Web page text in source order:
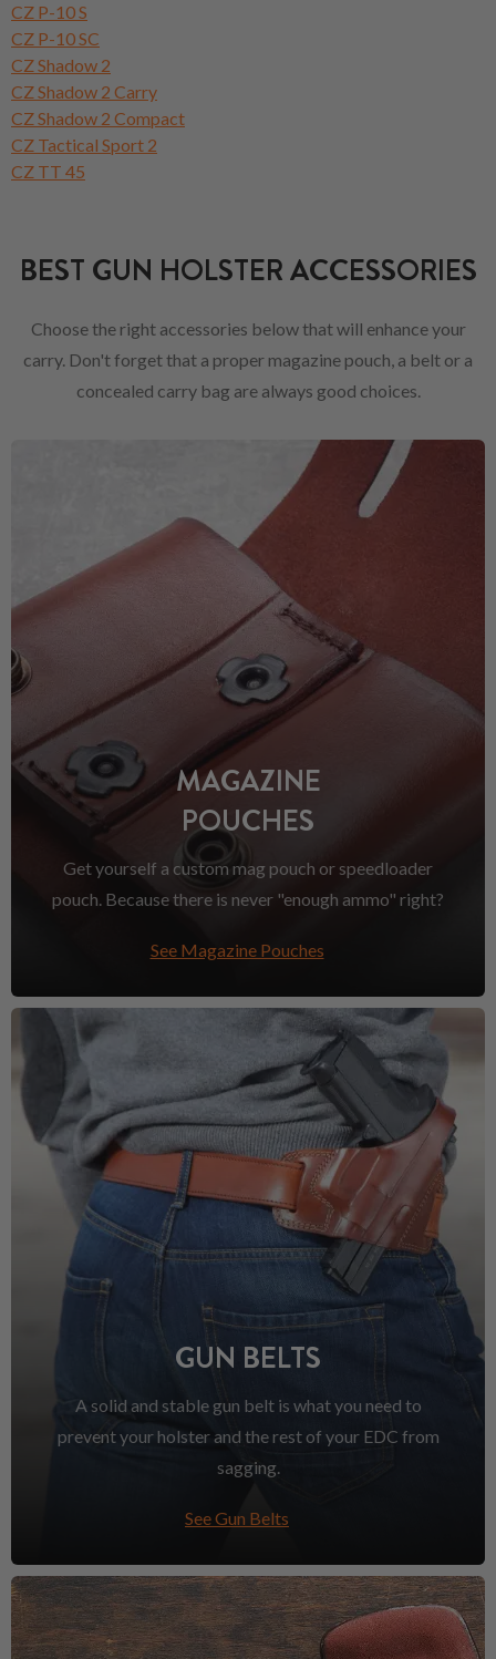
CZ P-10 S
CZ P-10 SC
CZ Shadow 2
CZ Shadow 2 Carry
CZ Shadow 2 Compact
CZ Tactical Sport 2
CZ TT 45
BEST GUN HOLSTER ACCESSORIES
Choose the right accessories below that will enhance your
carry. Don't forget that a proper magazine pouch, a belt or a
concealed carry bag are always good choices.
MAGAZINE
POUCHES
Get yourself a custom mag pouch or speedloader
pouch. Because there is never "enough ammo" right?
See Magazine Pouches
GUN BELTS
A solid and stable gun belt is what you need to
prevent your holster and the rest of your EDC from
sagging.
See Gun Belts